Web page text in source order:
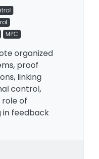
MPC
organized
proof
linking
control,
of
feedback